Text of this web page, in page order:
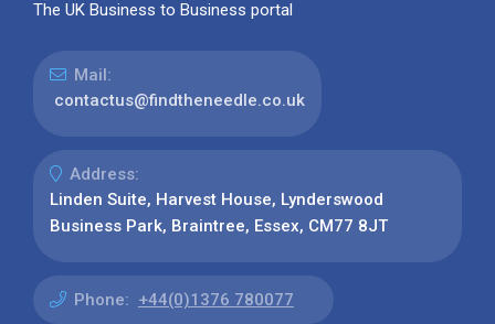
The UK Business to Business portal
Mail:
contactus@findtheneedle.co.uk
Address:
Linden Suite, Harvest House, Lynderswood
Business Park, Braintree, Essex, CM77 8JT
Phone: +44(0)1376 780077